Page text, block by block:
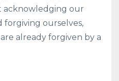
acknowledging our
forgiving ourselves,
already forgiven by a